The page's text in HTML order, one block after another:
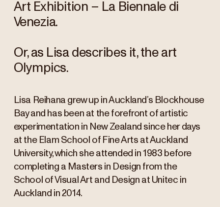
Art Exhibition – La Biennale di
Venezia.
Or, as Lisa describes it, the art
Olympics.
Lisa Reihana grew up in Auckland’s Blockhouse
Bay and has been at the forefront of artistic
experimentation in New Zealand since her days
at the Elam School of Fine Arts at Auckland
University, which she attended in 1983 before
completing a Masters in Design from the
School of Visual Art and Design at Unitec in
Auckland in 2014.